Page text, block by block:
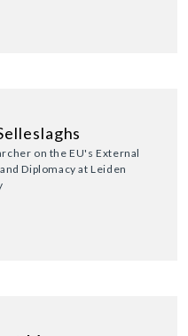
on the EU's External
Diplomacy at Leiden